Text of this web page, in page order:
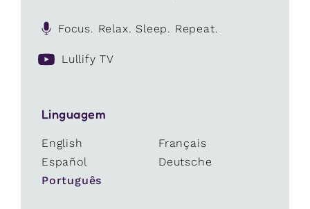
Focus. Relax. Sleep. Repeat.
Lullify TV
Linguagem
English
Français
Español
Deutsche
Português